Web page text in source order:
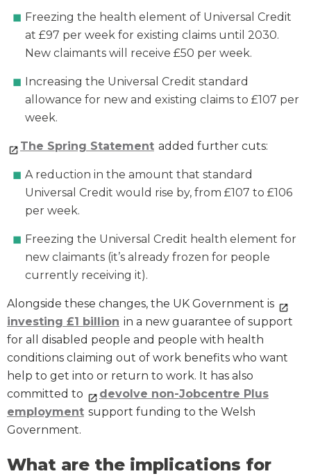
Freezing the health element of Universal Credit
at £97 per week for existing claims until 2030.
New claimants will receive £50 per week.
Increasing the Universal Credit standard
allowance for new and existing claims to £107 per
week.
The Spring Statement added further cuts:
A reduction in the amount that standard
Universal Credit would rise by, from £107 to £106
per week.
Freezing the Universal Credit health element for
new claimants (it’s already frozen for people
currently receiving it).
Alongside these changes, the UK Government is
investing £1 billion in a new guarantee of support
for all disabled people and people with health
conditions claiming out of work benefits who want
help to get into or return to work. It has also
committed to
devolve non-Jobcentre Plus
employment support funding to the Welsh
Government.
What are the implications for